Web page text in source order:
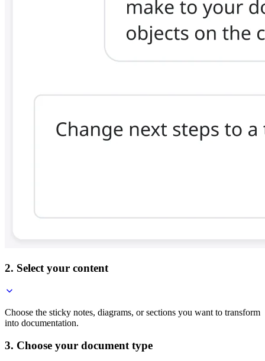
2. Select your content
Choose the sticky notes, diagrams, or sections you want to transform
into documentation.
3. Choose your document type